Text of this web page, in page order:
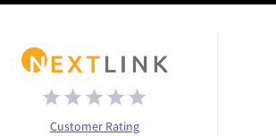
Customer Rating